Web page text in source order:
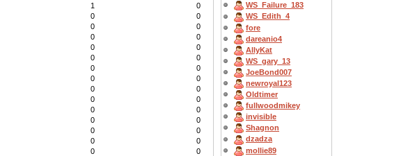
1
0
0
0
0
0
0
0
0
0
0
0
0
0
0
0
0
0
0
0
0
0
0
0
0
0
0
0
0
0
WS_Failure_183
WS_Edith_4
fore
dareanio4
AllyKat
WS_gary_13
JoeBond007
newroyal123
Oldtimer
fullwoodmikey
invisible
Shagnon
dzadza
mollie89